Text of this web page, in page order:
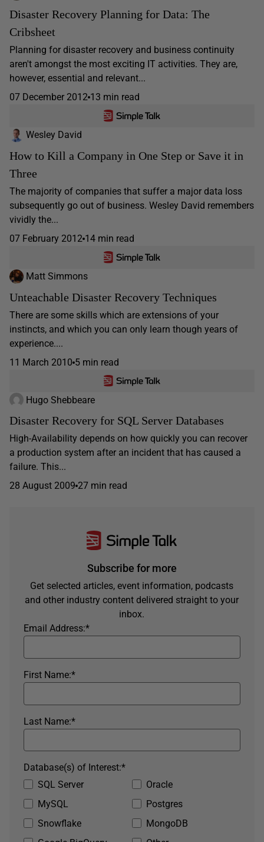
Disaster Recovery Planning for Data: The
Cribsheet
Planning for disaster recovery and business continuity
aren't amongst the most exciting IT activities. They are,
however, essential and relevant...
07 December 2012 13 min read
Wesley David
How to Kill a Company in One Step or Save it in
Three
The majority of companies that suffer a major data loss
subsequently go out of business. Wesley David remembers
vividly the...
07 February 2012 14 min read
Matt Simmons
Unteachable Disaster Recovery Techniques
There are some skills which are extensions of your
instincts, and which you can only learn though years of
experience....
11 March 2010 5 min read
Hugo Shebbeare
Disaster Recovery for SQL Server Databases
High-Availability depends on how quickly you can recover
a production system after an incident that has caused a
failure. This...
28 August 2009 27 min read
Subscribe for more
Get selected articles, event information, podcasts
and other industry content delivered straight to your
inbox.
*
Email Address:
*
First Name:
*
Last Name:
SQL Server
Oracle
MySQL
Postgres
Snowflake
MongoDB
*
Database(s) of Interest: